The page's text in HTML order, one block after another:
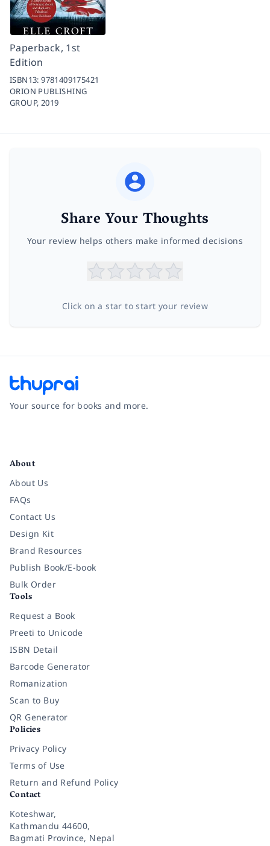
Paperback, 1st
Edition
ISBN13:9781409175421
ORION PUBLISHING
GROUP, 2019
Share Your Thoughts
Your review helps others make informed decisions
Click on a star to start your review
Your source for books and more.
About
About Us
FAQs
Contact Us
Design Kit
Brand Resources
Publish Book/E-book
Bulk Order
Tools
Request a Book
Preeti to Unicode
ISBN Detail
Barcode Generator
Romanization
Scan to Buy
QR Generator
Policies
Privacy Policy
Terms of Use
Return and Refund Policy
Contact
Koteshwar,
Kathmandu 44600,
Bagmati Province, Nepal